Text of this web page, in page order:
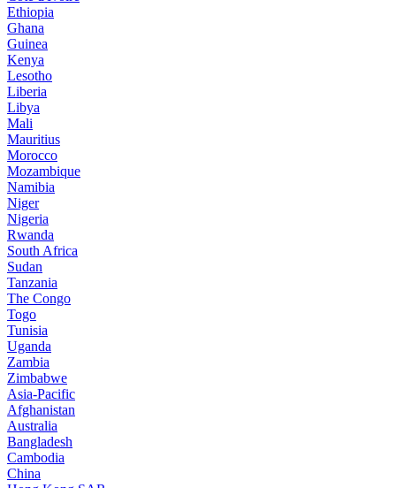
Ethiopia
Ghana
Guinea
Kenya
Lesotho
Liberia
Libya
Mali
Mauritius
Morocco
Mozambique
Namibia
Niger
Nigeria
Rwanda
South Africa
Sudan
Tanzania
The Congo
Togo
Tunisia
Uganda
Zambia
Zimbabwe
Asia-Pacific
Afghanistan
Australia
Bangladesh
Cambodia
China